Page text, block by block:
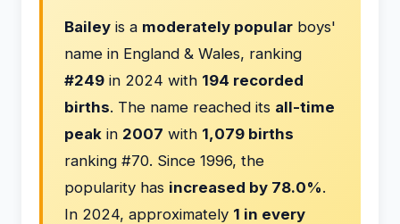
Bailey is a moderately popular boys'
name in England & Wales, ranking
#249 in 2024 with 194 recorded
births. The name reached its all-time
peak in 2007 with 1,079 births
ranking #70. Since 1996, the
popularity has increased by 78.0%.
In 2024, approximately 1 in every